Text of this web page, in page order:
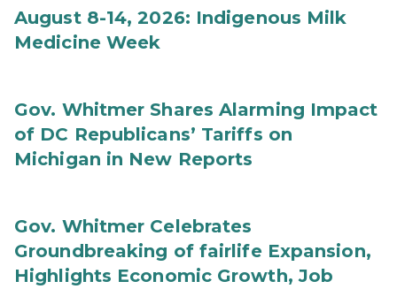
August 8-14, 2026: Indigenous Milk
Medicine Week
Gov. Whitmer Shares Alarming Impact
of DC Republicans’ Tariffs on
Michigan in New Reports
Gov. Whitmer Celebrates
Groundbreaking of fairlife Expansion,
Highlights Economic Growth, Job